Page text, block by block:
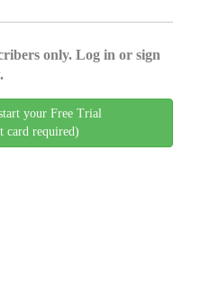
only. Log in or sign
your Free Trial
card required)